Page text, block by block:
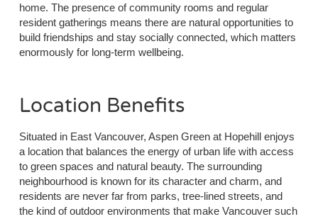
home. The presence of community rooms and regular
resident gatherings means there are natural opportunities to
build friendships and stay socially connected, which matters
enormously for long-term wellbeing.
Location Benefits
Situated in East Vancouver, Aspen Green at Hopehill enjoys
a location that balances the energy of urban life with access
to green spaces and natural beauty. The surrounding
neighbourhood is known for its character and charm, and
residents are never far from parks, tree-lined streets, and
the kind of outdoor environments that make Vancouver such